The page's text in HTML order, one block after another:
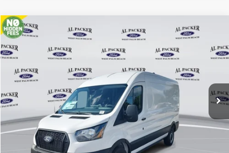
2026Ford Transit Cargo Van
Price Drop
1FTBR1C8XTKA22828 TKA22828
In Stock Ext.
$47,280
PACKER PRICE
Less
MSRP:
$54,840
Admin Fee:
Compare Vehicle